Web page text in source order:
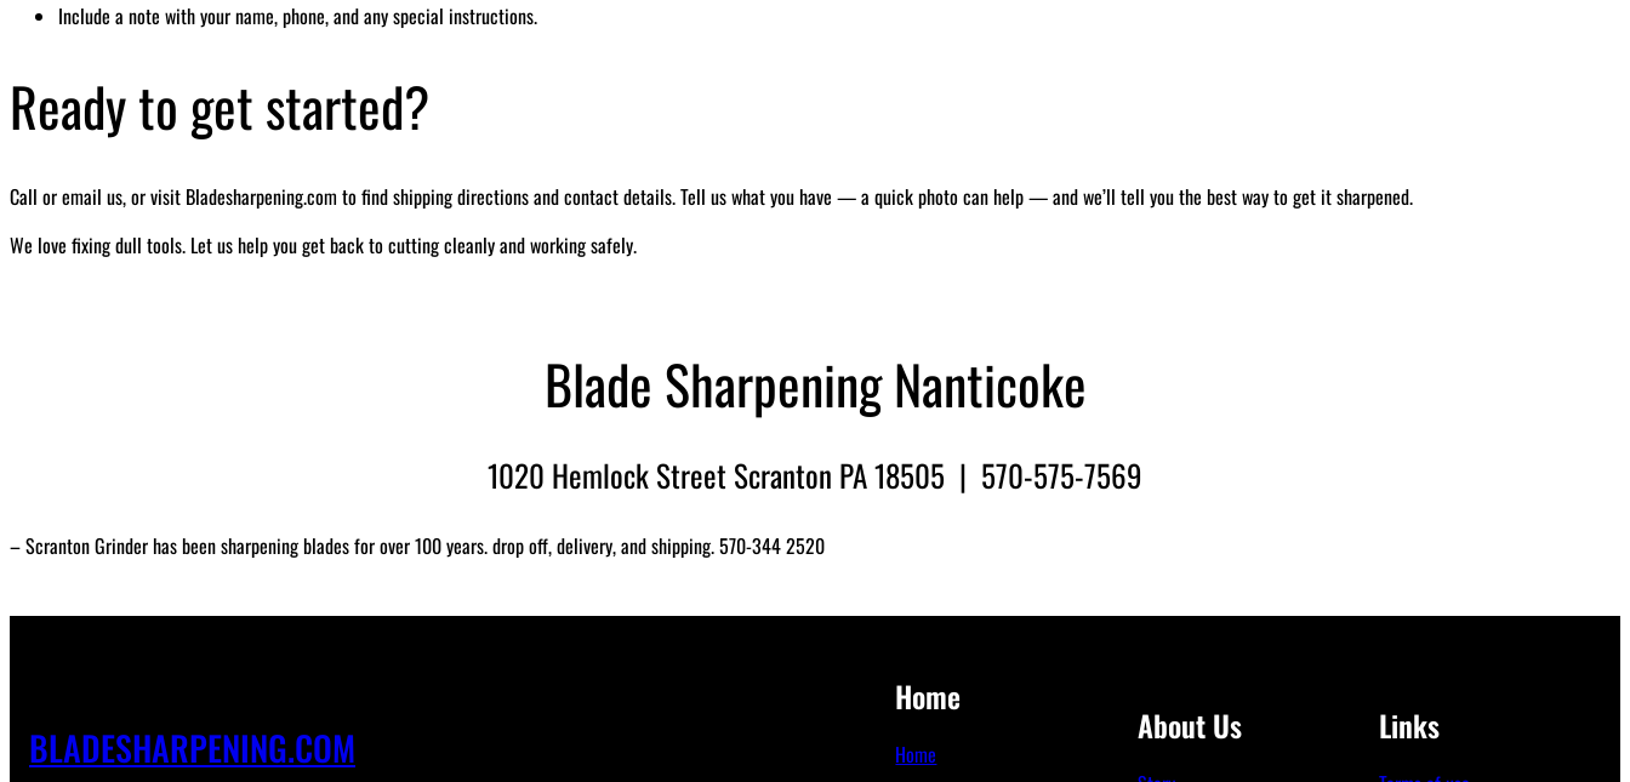
Include a note with your name, phone, and any special instructions.
Ready to get started?
Call or email us, or visit Bladesharpening.com to find shipping directions and contact details. Tell us what you have — a quick photo can help — and we’ll tell you the best way to get it sharpened.
We love fixing dull tools. Let us help you get back to cutting cleanly and working safely.
Blade Sharpening Nanticoke
1020 Hemlock Street Scranton PA 18505 | 570-575-7569
– Scranton Grinder has been sharpening blades for over 100 years. drop off, delivery, and shipping. 570-344 2520
BLADESHARPENING.COM
Home
Home
About Us Links